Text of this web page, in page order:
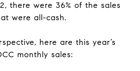
there were 36% of the sales
were all-cash.
here are this year’s
monthly sales: